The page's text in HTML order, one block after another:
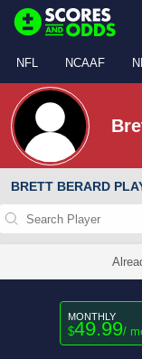
NFL NCAAF
BRETT BERARD
MONTHLY
$49.99/